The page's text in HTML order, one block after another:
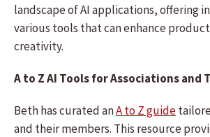
landscape of AI applications, offering
various tools that can enhance
creativity.
A to Z AI Tools for Associations and
Beth has curated anA to Z guide
and their members. This resource